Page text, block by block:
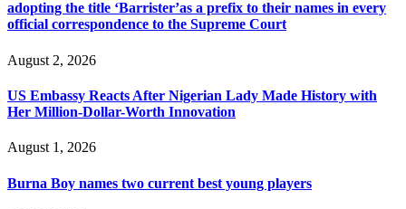
adopting the title ‘Barrister’as a prefix to their names in every
official correspondence to the Supreme Court
August 2, 2026
US Embassy Reacts After Nigerian Lady Made History with
Her Million-Dollar-Worth Innovation
August 1, 2026
Burna Boy names two current best young players